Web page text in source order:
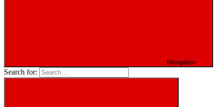
Navigation
Search for: